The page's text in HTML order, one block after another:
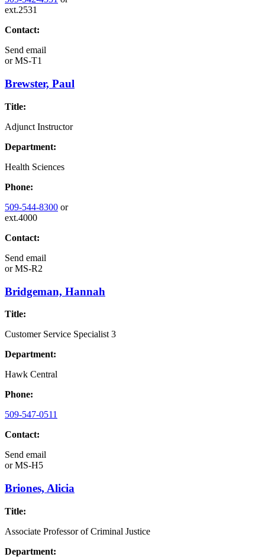
ext.2531
Contact:
Send email
orMS-T1
Brewster, Paul
Title:
Adjunct Instructor
Department:
Health Sciences
Phone:
509-544-8300 or
ext.4000
Contact:
Send email
orMS-R2
Bridgeman, Hannah
Title:
Customer Service Specialist 3
Department:
Hawk Central
Phone:
509-547-0511
Contact:
Send email
orMS-H5
Briones, Alicia
Title:
Associate Professor of Criminal Justice
Department: